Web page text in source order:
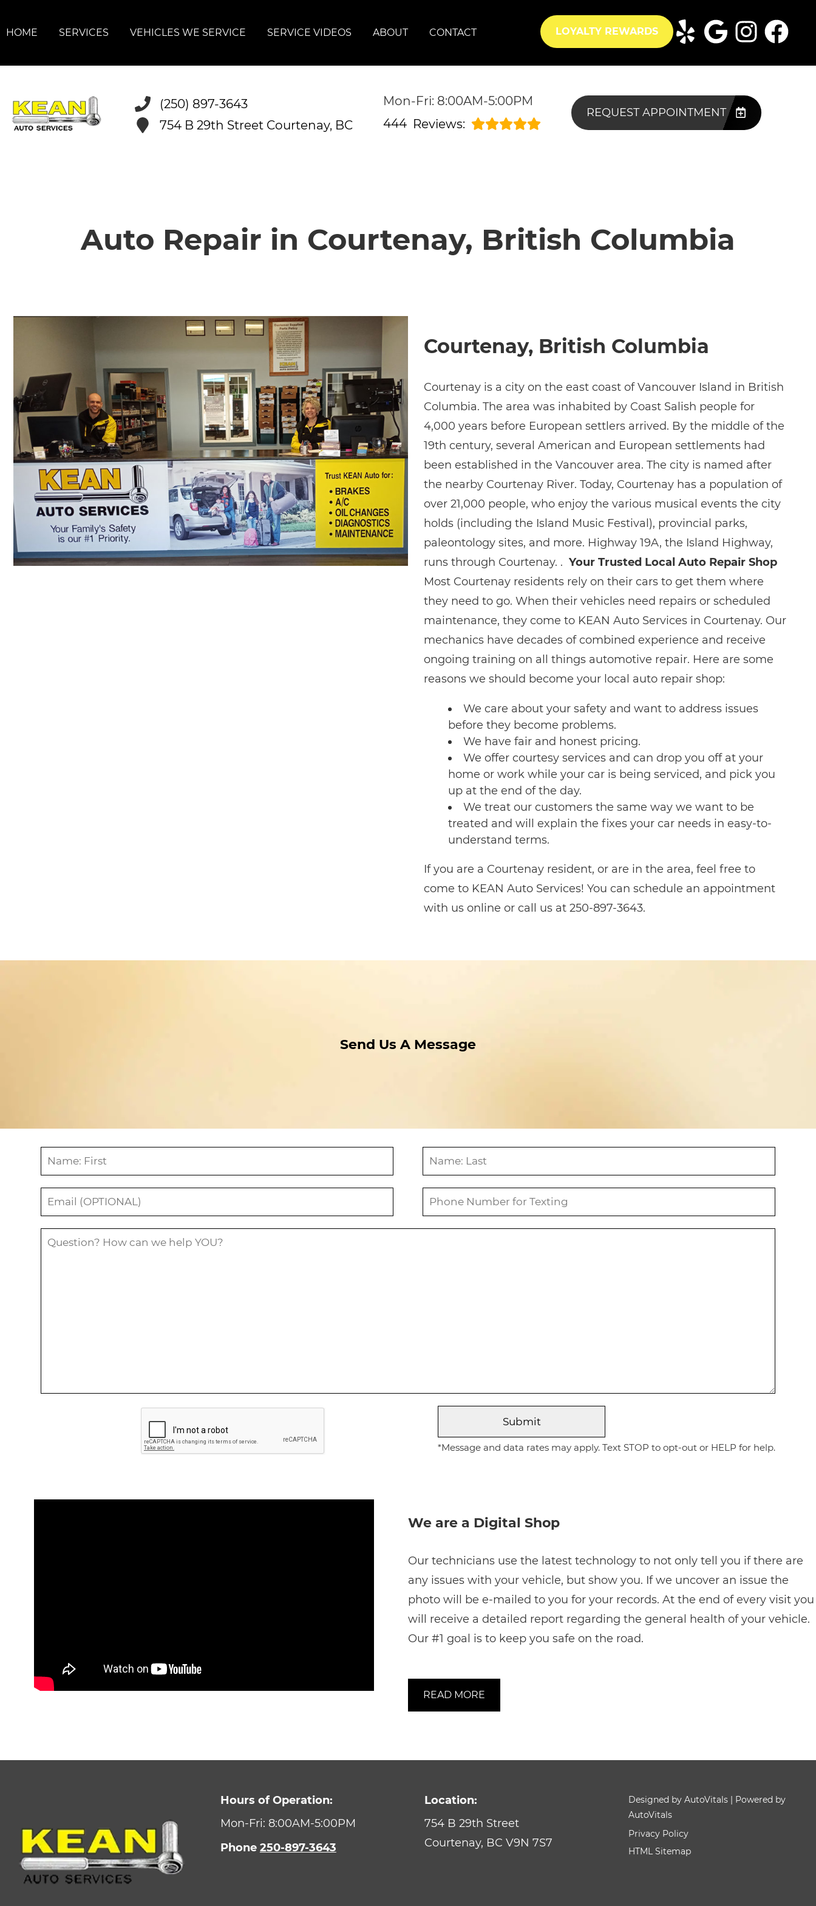
HOME SERVICES VEHICLES WE SERVICE SERVICE VIDEOS ABOUT CONTACT LOYALTY REWARDS
(250) 897-3643
754 B 29th Street Courtenay, BC
Mon-Fri: 8:00AM-5:00PM
444 Reviews:
REQUEST APPOINTMENT
Auto Repair in Courtenay, British Columbia
Courtenay, British Columbia
Courtenay is a city on the east coast of Vancouver Island in British
Columbia. The area was inhabited by Coast Salish people for
4,000 years before European settlers arrived. By the middle of the
19th century, several American and European settlements had
been established in the Vancouver area. The city is named after
the nearby Courtenay River. Today, Courtenay has a population of
over 21,000 people, who enjoy the various musical events the city
holds (including the Island Music Festival), provincial parks,
paleontology sites, and more. Highway 19A, the Island Highway,
runs through Courtenay. . Your Trusted Local Auto Repair Shop
Most Courtenay residents rely on their cars to get them where
they need to go. When their vehicles need repairs or scheduled
maintenance, they come to KEAN Auto Services in Courtenay. Our
mechanics have decades of combined experience and receive
ongoing training on all things automotive repair. Here are some
reasons we should become your local auto repair shop:
We care about your safety and want to address issues
before they become problems.
We have fair and honest pricing.
We offer courtesy services and can drop you off at your
home or work while your car is being serviced, and pick you
up at the end of the day.
We treat our customers the same way we want to be
treated and will explain the fixes your car needs in easy-to-
understand terms.
If you are a Courtenay resident, or are in the area, feel free to
come to KEAN Auto Services! You can schedule an appointment
with us online or call us at 250-897-3643.
Send Us A Message
*Message and data rates may apply. Text STOP to opt-out or HELP for help.
We are a Digital Shop
Our technicians use the latest technology to not only tell you if there are
any issues with your vehicle, but show you. If we uncover an issue the
photo will be e-mailed to you for your records. At the end of every visit you
will receive a detailed report regarding the general health of your vehicle.
Our #1 goal is to keep you safe on the road.
READ MORE
Hours of Operation:
Mon-Fri: 8:00AM-5:00PM
Phone 250-897-3643
Location:
754 B 29th Street
Courtenay, BC V9N 7S7
Designed by AutoVitals | Powered by
AutoVitals
Privacy Policy
HTML Sitemap